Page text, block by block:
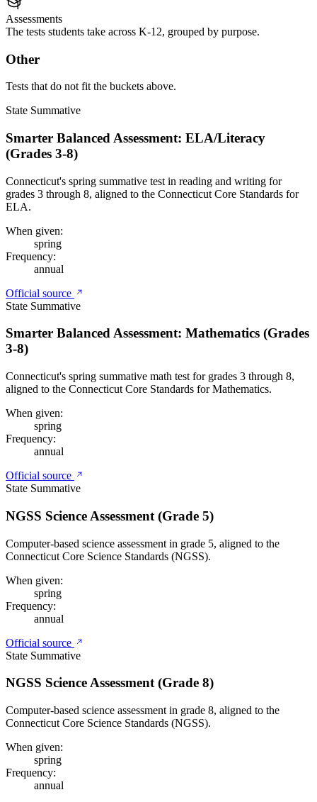
Assessments
The tests students take across K-12, grouped by purpose.
Other
Tests that do not fit the buckets above.
State Summative
Smarter Balanced Assessment: ELA/Literacy
(Grades 3-8)
Connecticut's spring summative test in reading and writing for
grades 3 through 8, aligned to the Connecticut Core Standards for
ELA.
When given:
spring
Frequency:
annual
Official source
State Summative
Smarter Balanced Assessment: Mathematics (Grades
3-8)
Connecticut's spring summative math test for grades 3 through 8,
aligned to the Connecticut Core Standards for Mathematics.
When given:
spring
Frequency:
annual
Official source
State Summative
NGSS Science Assessment (Grade 5)
Computer-based science assessment in grade 5, aligned to the
Connecticut Core Science Standards (NGSS).
When given:
spring
Frequency:
annual
Official source
State Summative
NGSS Science Assessment (Grade 8)
Computer-based science assessment in grade 8, aligned to the
Connecticut Core Science Standards (NGSS).
When given:
spring
Frequency:
annual